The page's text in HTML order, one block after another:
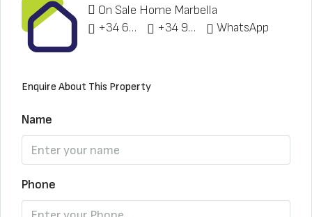
On Sale Home Marbella
+34 622 148 328
+34 951 773 912 WhatsApp
Enquire About This Property
Name
Phone